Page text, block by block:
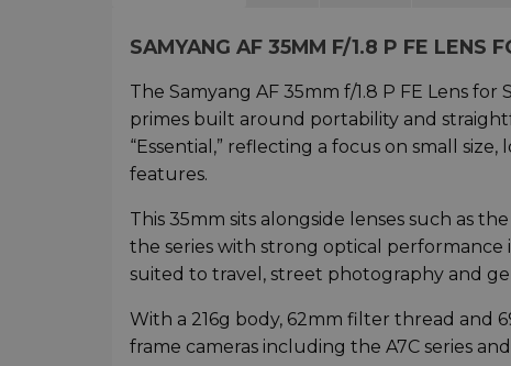
SAMYANG AF 35MM F/1.8 P FE LENS
The Samyang AF 35mm f/1.8 P FE Lens
primes built around portability and
“Essential,” reflecting a focus on small
features.
This 35mm sits alongside lenses such as the
the series with strong optical
suited to travel, street photography and
With a 216g body, 62mm filter thread and
frame cameras including the A7C series